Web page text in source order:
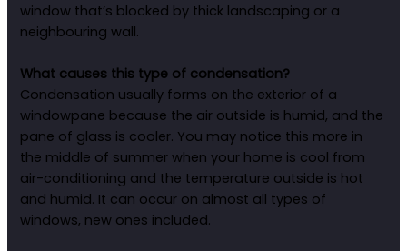
window that’s blocked by thick landscaping or a
neighbouring wall.
What causes this type of condensation?
Condensation usually forms on the exterior of a
windowpane because the air outside is humid, and the
pane of glass is cooler. You may notice this more in
the middle of summer when your home is cool from
air-conditioning and the temperature outside is hot
and humid. It can occur on almost all types of
windows, new ones included.